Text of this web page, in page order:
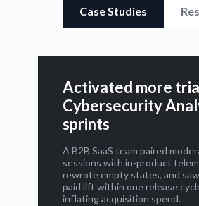
Case Studies
Activated more
Cybersecurity
sprints
A B2B SaaS team paired
sessions with in-product
rewrote empty states, and
paid lift within one release
inflating acquisition spend.